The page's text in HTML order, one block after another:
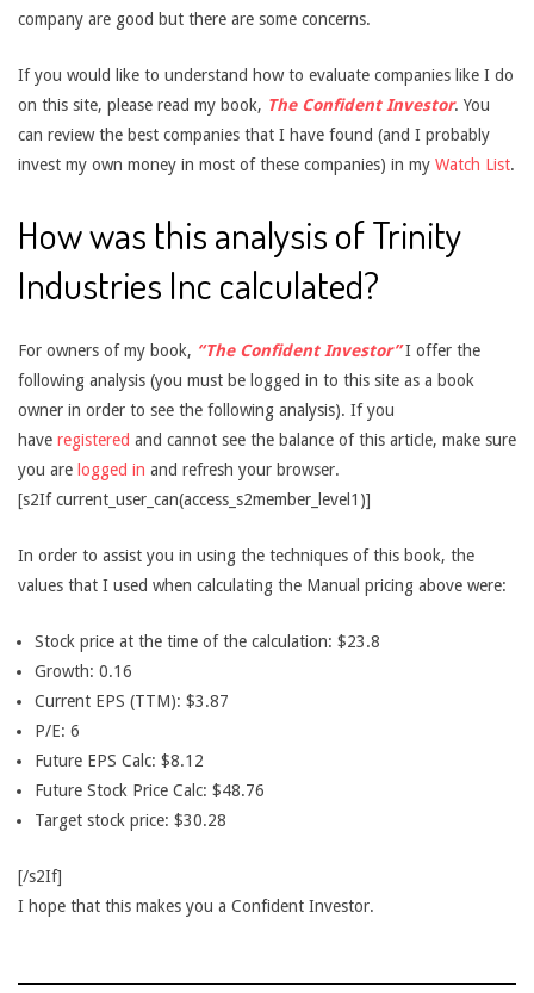
company are good but there are some concerns.
If you would like to understand how to evaluate companies like I do
on this site, please read my book, The Confident Investor. You
can review the best companies that I have found (and I probably
invest my own money in most of these companies) in my Watch List.
How was this analysis of Trinity
Industries Inc calculated?
For owners of my book, “The Confident Investor”I offer the
following analysis (you must be logged in to this site as a book
owner in order to see the following analysis). If you
have registered and cannot see the balance of this article, make sure
you are logged in and refresh your browser.
[s2If current_user_can(access_s2member_level1)]
In order to assist you in using the techniques of this book, the
values that I used when calculating the Manual pricing above were:
Stock price at the time of the calculation: $23.8
Growth: 0.16
Current EPS (TTM): $3.87
P/E: 6
Future EPS Calc: $8.12
Future Stock Price Calc: $48.76
Target stock price: $30.28
[/s2If]
I hope that this makes you a Confident Investor.